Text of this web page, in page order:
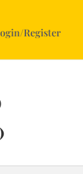
Register